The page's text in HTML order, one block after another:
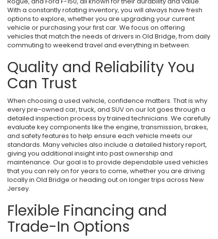
With a constantly rotating inventory, you will always have fresh
options to explore, whether you are upgrading your current
vehicle or purchasing your first car. We focus on offering
vehicles that match the needs of drivers in Old Bridge, from daily
commuting to weekend travel and everything in between.
Quality and Reliability You
Can Trust
When choosing a used vehicle, confidence matters. That is why
every pre-owned car, truck, and SUV on our lot goes through a
detailed inspection process by trained technicians. We carefully
evaluate key components like the engine, transmission, brakes,
and safety features to help ensure each vehicle meets our
standards. Many vehicles also include a detailed history report,
giving you additional insight into past ownership and
maintenance. Our goal is to provide dependable used vehicles
that you can rely on for years to come, whether you are driving
locally in Old Bridge or heading out on longer trips across New
Jersey.
Flexible Financing and
Trade-In Options